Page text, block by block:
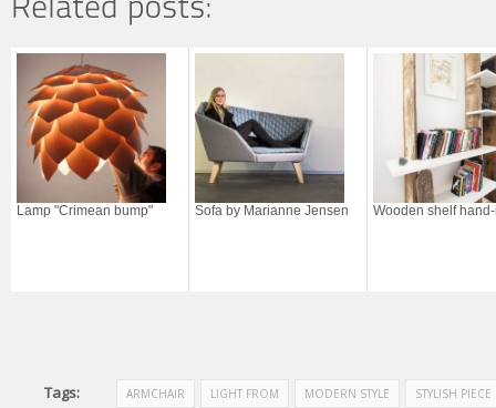
Lamp "Crimean bump" Sofa by Marianne Jensen Wooden shelf
Tags: ARMCHAIR LIGHT FROM MODERN STYLE STYLISH PIECE